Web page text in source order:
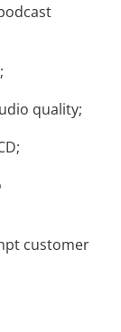
quality;
customer